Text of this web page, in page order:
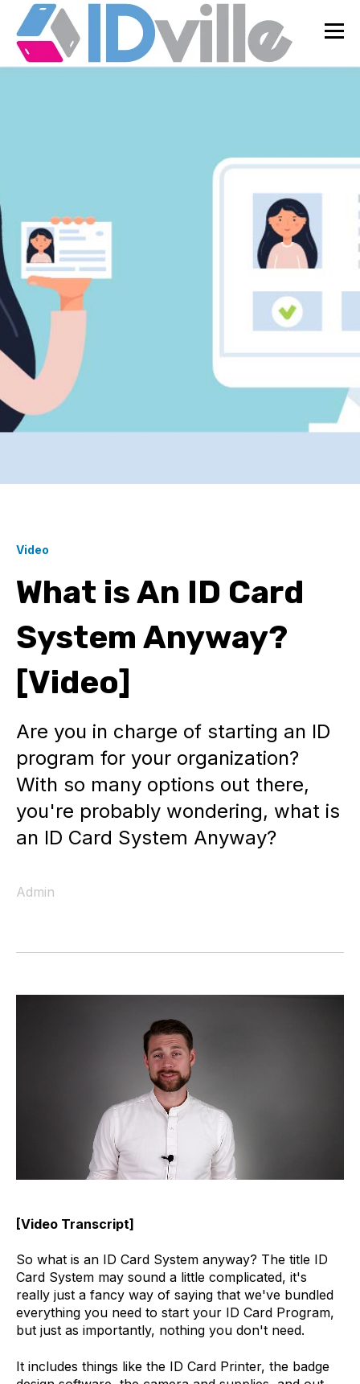
Video
What is An ID Card
System Anyway?
[Video]
Are you in charge of starting an ID
program for your organization?
With so many options out there,
you're probably wondering, what is
an ID Card System Anyway?
Admin
[Video Transcript]
So what is an ID Card System anyway? The title ID
Card System may sound a little complicated, it's
really just a fancy way of saying that we've bundled
everything you need to start your ID Card Program,
but just as importantly, nothing you don't need.
It includes things like the ID Card Printer, the badge